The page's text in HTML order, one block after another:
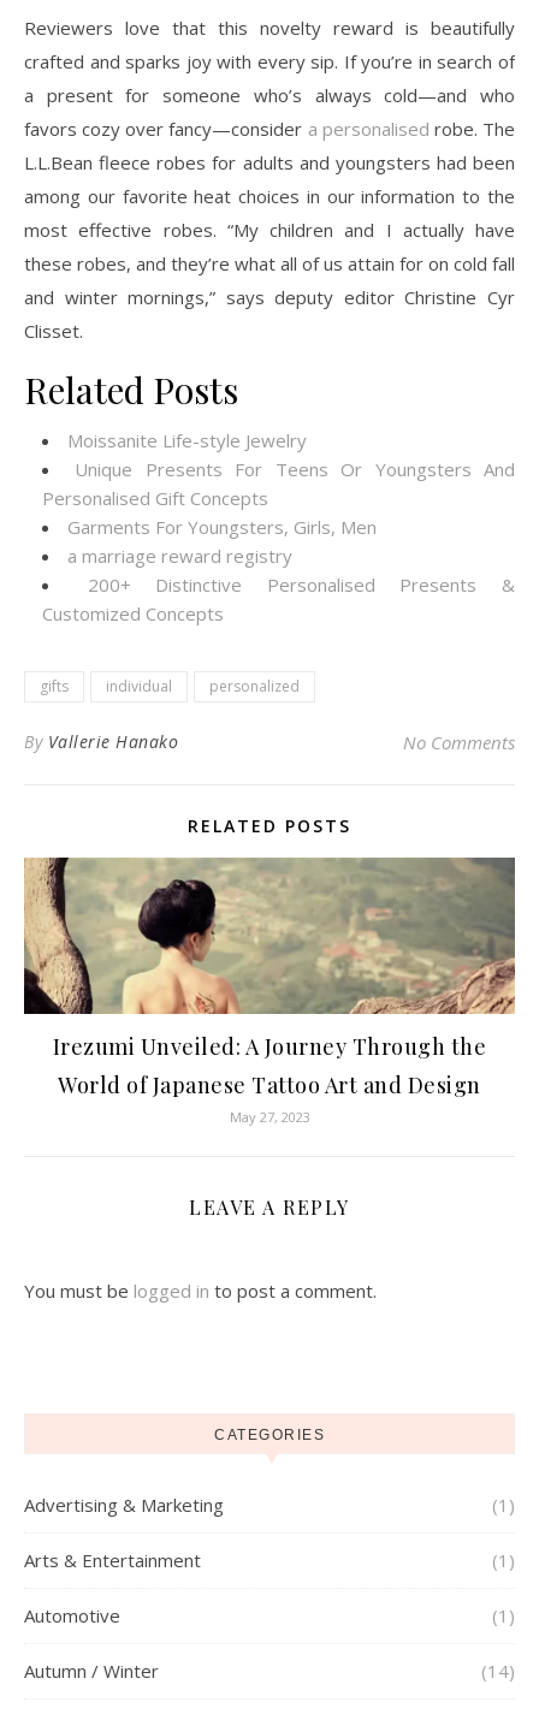
Reviewers love that this novelty reward is beautifully
crafted and sparks joy with every sip. If you’re in search of
a present for someone who’s always cold—and who
favors cozy over fancy—consider a personalised robe. The
L.L.Bean fleece robes for adults and youngsters had been
among our favorite heat choices in our information to the
most effective robes. “My children and I actually have
these robes, and they’re what all of us attain for on cold fall
and winter mornings,” says deputy editor Christine Cyr
Clisset.
Related Posts
Moissanite Life-style Jewelry
Unique Presents For Teens Or Youngsters And
Personalised Gift Concepts
Garments For Youngsters, Girls, Men
a marriage reward registry
200+ Distinctive Personalised Presents &
Customized Concepts
gifts individual personalized
By Vallerie Hanako No Comments
RELATED POSTS
Irezumi Unveiled: A Journey Through the
World of Japanese Tattoo Art and Design
May 27, 2023
LEAVE A REPLY
You must be logged in to post a comment.
CATEGORIES
Advertising & Marketing (1)
Arts & Entertainment (1)
Automotive (1)
Autumn / Winter (14)